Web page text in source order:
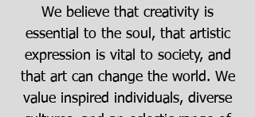
We believe that creativity is
essential to the soul, that artistic
expression is vital to society, and
that art can change the world. We
value inspired individuals, diverse